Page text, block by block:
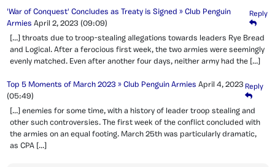
'War of Conquest' Concludes as Treaty is Signed » Club Penguin
Armies April 2, 2023 (09:09)
Reply
[…] throats due to troop-stealing allegations towards leaders Rye Bread
and Logical. After a ferocious first week, the two armies were seemingly
evenly matched. Even after another four days, neither army had the […]
Top 5 Moments of March 2023 » Club Penguin Armies April 4, 2023
(05:49)
Reply
[…] enemies for some time, with a history of leader troop stealing and
other such controversies. The first week of the conflict concluded with
the armies on an equal footing. March 25th was particularly dramatic,
as CPA […]